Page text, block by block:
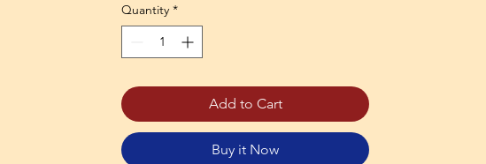
Quantity *
Add to Cart
Buy it Now